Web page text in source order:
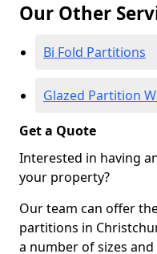
Our Other
Bi Fold Partitions
Glazed Partition
Get a Quote
Interested in having
your property?
Our team can offer
partitions in
a number of sizes